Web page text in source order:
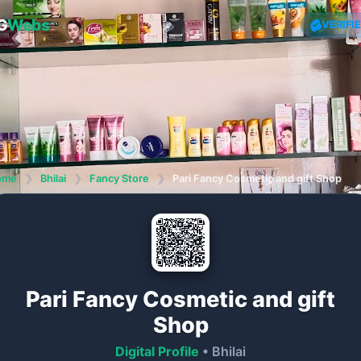
Webs
❯ Bhilai ❯ Fancy Store ❯ Pari Fancy Cosmetic and gift Shop
Pari Fancy Cosmetic and gift
Shop
Digital Profile • Bhilai